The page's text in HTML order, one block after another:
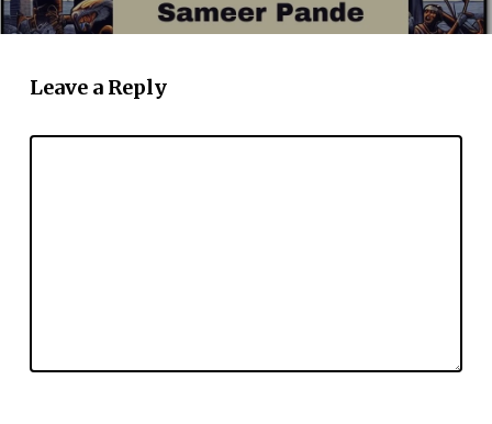
Leave a Reply